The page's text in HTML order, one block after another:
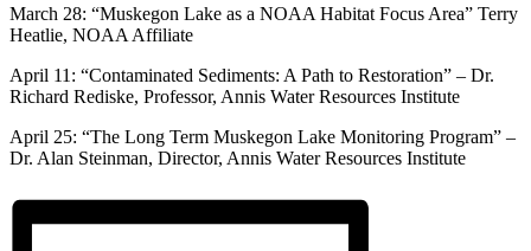
March 28: “Muskegon Lake as a NOAA Habitat Focus Area” Terry
Heatlie, NOAA Affiliate
April 11: “Contaminated Sediments: A Path to Restoration” – Dr.
Richard Rediske, Professor, Annis Water Resources Institute
April 25: “The Long Term Muskegon Lake Monitoring Program” –
Dr. Alan Steinman, Director, Annis Water Resources Institute